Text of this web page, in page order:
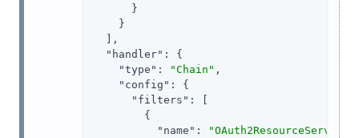
      }
    }
  ],
"handler" : {
"type" : "Chain" ,
"config" : {
"filters" : [
        {
"name" :